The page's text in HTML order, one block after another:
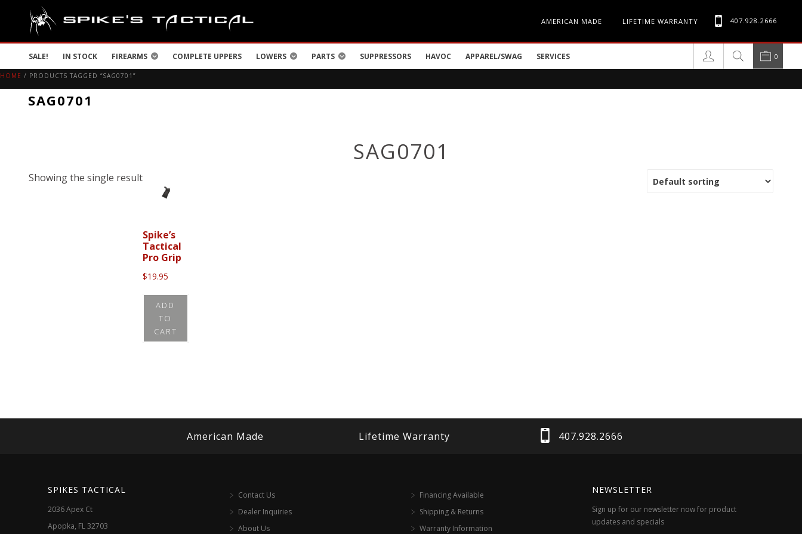
AMERICAN MADE LIFETIME WARRANTY 407.928.2666
SALE! IN STOCK FIREARMS COMPLETE UPPERS LOWERS PARTS SUPPRESSORS HAVOC APPAREL/SWAG SERVICES 0
HOME / PRODUCTS TAGGED “SAG0701”
SAG0701
SAG0701
Showing the single result
Spike’s
Tactical
Pro Grip
$19.95
ADD
TO
CART
American Made Lifetime Warranty 407.928.2666
SPIKES TACTICAL
2036 Apex Ct
Apopka, FL 32703
Contact Us
Dealer Inquiries
About Us
Financing Available
Shipping & Returns
Warranty Information
NEWSLETTER
Sign up for our newsletter now for product
updates and specials